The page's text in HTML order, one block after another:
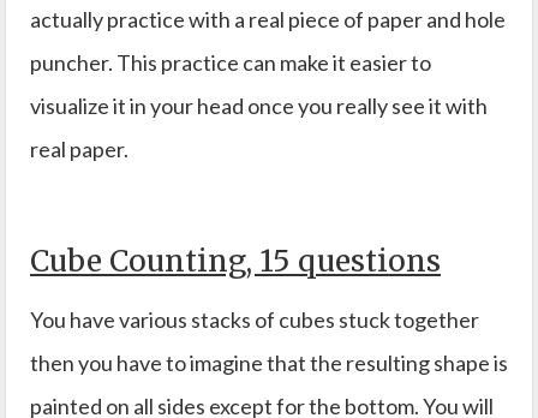
actually practice with a real piece of paper and hole
puncher. This practice can make it easier to
visualize it in your head once you really see it with
real paper.
Cube Counting, 15 questions
You have various stacks of cubes stuck together
then you have to imagine that the resulting shape is
painted on all sides except for the bottom. You will